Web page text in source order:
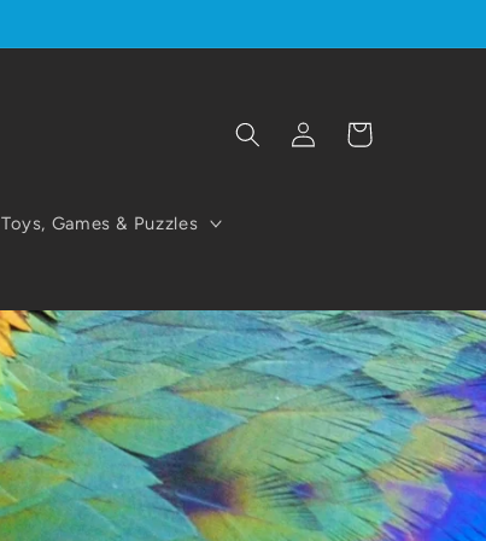
Toys, Games & Puzzles
Log
in
Cart